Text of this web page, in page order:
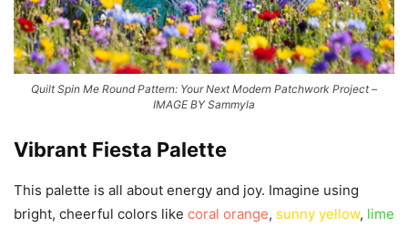
Quilt Spin Me Round Pattern: Your Next Modern Patchwork Project –
IMAGE BY Sammyla
Vibrant Fiesta Palette
This palette is all about energy and joy. Imagine using
bright, cheerful colors like coral orange, sunny yellow, lime